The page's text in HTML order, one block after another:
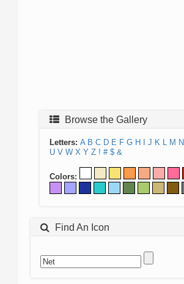
Browse the Gallery
Letters: A B C D E F G H J K L M N
U V W X Y Z ! # $ &
Colors:
Find An Icon